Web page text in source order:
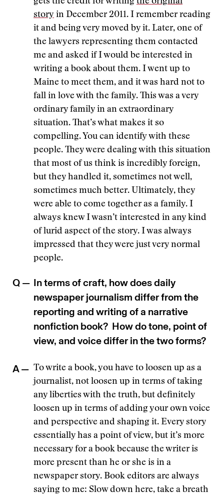
story in December 2011. I remember reading
it and being very moved by it. Later, one of
the lawyers representing them contacted
me and asked if I would be interested in
writing a book about them. I went up to
Maine to meet them, and it was hard not to
fall in love with the family. This was a very
ordinary family in an extraordinary
situation. That’s what makes it so
compelling. You can identify with these
people. They were dealing with this situation
that most of us think is incredibly foreign,
but they handled it, sometimes not well,
sometimes much better. Ultimately, they
were able to come together as a family. I
always knew I wasn’t interested in any kind
of lurid aspect of the story. I was always
impressed that they were just very normal
people.
Q — In terms of craft, how does daily
newspaper journalism differ from the
reporting and writing of a narrative
nonfiction book? How do tone, point of
view, and voice differ in the two forms?
A — To write a book, you have to loosen up as a
journalist, not loosen up in terms of taking
any liberties with the truth, but definitely
loosen up in terms of adding your own voice
and perspective and shaping it. Every story
essentially has a point of view, but it’s more
necessary for a book because the writer is
more present than he or she is in a
newspaper story. Book editors are always
saying to me: Slow down here, take a breath